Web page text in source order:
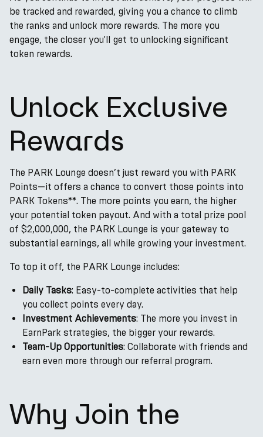
be tracked and rewarded, giving you a chance to climb
the ranks and unlock more rewards. The more you
engage, the closer you'll get to unlocking significant
token rewards.
Unlock Exclusive
Rewards
The PARK Lounge doesn’t just reward you with PARK
Points—it offers a chance to convert those points into
PARK Tokens**. The more points you earn, the higher
your potential token payout. And with a total prize pool
of $2,000,000, the PARK Lounge is your gateway to
substantial earnings, all while growing your investment.
To top it off, the PARK Lounge includes:
Daily Tasks: Easy-to-complete activities that help
you collect points every day.
Investment Achievements: The more you invest in
EarnPark strategies, the bigger your rewards.
Team-Up Opportunities: Collaborate with friends and
earn even more through our referral program.
Why Join the